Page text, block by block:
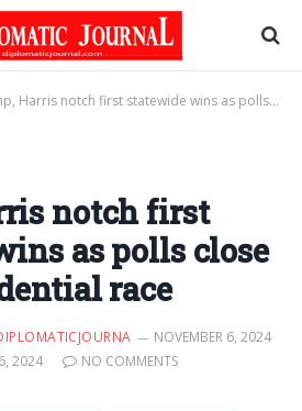
notch first statewide wins as polls close in US presidential race
notch first
as polls close
race
NOVEMBER 6, 2024
2024
NO COMMENTS